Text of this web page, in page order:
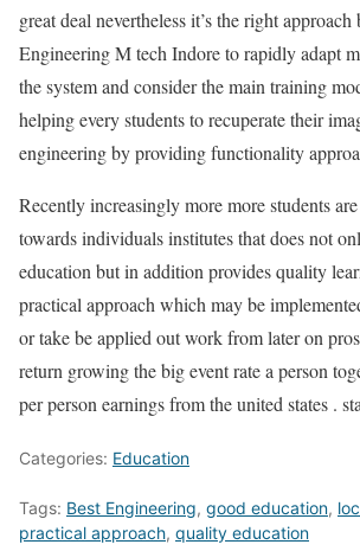
great deal nevertheless it’s the right
Engineering M tech Indore to rapidly adapt
the system and consider the main training
helping every students to recuperate their
engineering by providing functionality
Recently increasingly more more students
towards individuals institutes that does not
education but in addition provides quality
practical approach which may be
or take be applied out work from later on
return growing the big event rate a person
per person earnings from the united states .
Categories: Education
Tags: Best Engineering, good education,
practical approach, quality education